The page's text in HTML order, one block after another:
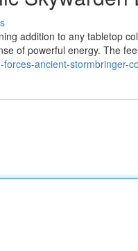
addition to any tabletop
of powerful energy. The
ancient-stormbringer-